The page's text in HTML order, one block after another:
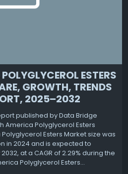
ESTERS
GROWTH, TRENDS
2025–2032
published by Data Bridge
America Polyglycerol Esters
Esters Market size was
in 2024 and is expected to
at a CAGR of 2.29% during the
Polyglycerol Esters...